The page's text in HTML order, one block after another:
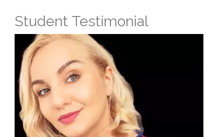
Student Testimonial